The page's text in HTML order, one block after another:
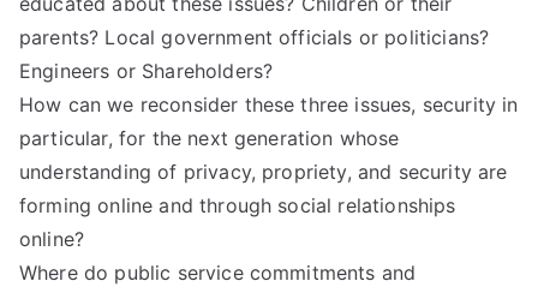
parents? Local government officials or politicians?
Engineers or Shareholders?
How can we reconsider these three issues, security in
particular, for the next generation whose
understanding of privacy, propriety, and security are
forming online and through social relationships
online?
Where do public service commitments and